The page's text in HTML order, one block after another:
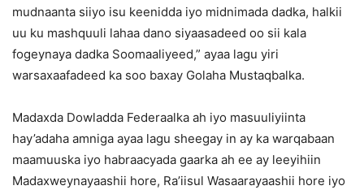
mudnaanta siiyo isu keenidda iyo midnimada dadka, halkii
uu ku mashquuli lahaa dano siyaasadeed oo sii kala
fogeynaya dadka Soomaaliyeed,” ayaa lagu yiri
warsaxaafadeed ka soo baxay Golaha Mustaqbalka.
Madaxda Dowladda Federaalka ah iyo masuuliyiinta
hay’adaha amniga ayaa lagu sheegay in ay ka warqabaan
maamuuska iyo habraacyada gaarka ah ee ay leeyihiin
Madaxweynayaashii hore, Ra’iisul Wasaarayaashii hore iyo